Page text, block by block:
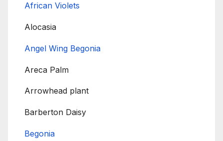
African Violets
Alocasia
Angel Wing Begonia
Areca Palm
Arrowhead plant
Barberton Daisy
Begonia